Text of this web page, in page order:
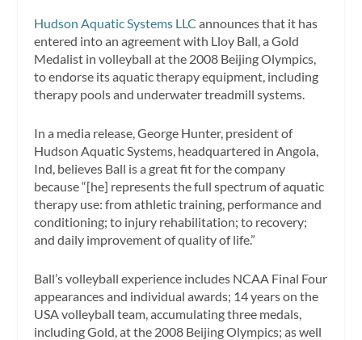
Hudson Aquatic Systems LLC announces that it has
entered into an agreement with Lloy Ball, a Gold
Medalist in volleyball at the 2008 Beijing Olympics,
to endorse its aquatic therapy equipment, including
therapy pools and underwater treadmill systems.
In a media release, George Hunter, president of
Hudson Aquatic Systems, headquartered in Angola,
Ind, believes Ball is a great fit for the company
because “[he] represents the full spectrum of aquatic
therapy use: from athletic training, performance and
conditioning; to injury rehabilitation; to recovery;
and daily improvement of quality of life.”
Ball’s volleyball experience includes NCAA Final Four
appearances and individual awards; 14 years on the
USA volleyball team, accumulating three medals,
including Gold, at the 2008 Beijing Olympics; as well